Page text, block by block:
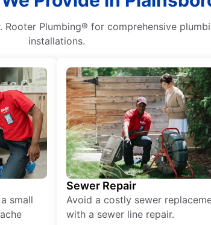
Plumbing® for comprehensive
installations.
small
Sewer Repair
Avoid a costly sewer
with a sewer line repair.